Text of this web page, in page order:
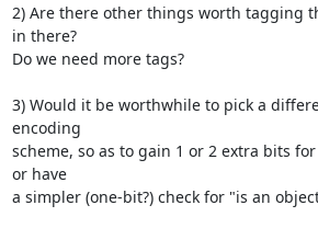
2) Are there other things worth tagging
in there?
Do we need more tags?
3) Would it be worthwhile to pick a
encoding
scheme, so as to gain 1 or 2 extra bits
or have
a simpler (one-bit?) check for "is an